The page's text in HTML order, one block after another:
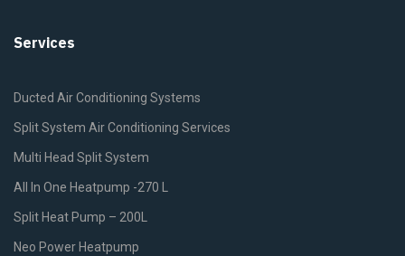
Services
Ducted Air Conditioning Systems
Split System Air Conditioning Services
Multi Head Split System
All In One Heatpump -270 L
Split Heat Pump – 200L
Neo Power Heatpump